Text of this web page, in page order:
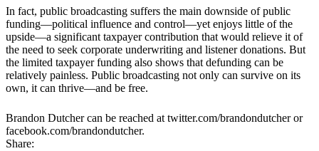
In fact, public broadcasting suffers the main downside of public
funding—political influence and control—yet enjoys little of the
upside—a significant taxpayer contribution that would relieve it of
the need to seek corporate underwriting and listener donations. But
the limited taxpayer funding also shows that defunding can be
relatively painless. Public broadcasting not only can survive on its
own, it can thrive—and be free.
Brandon Dutcher can be reached at twitter.com/brandondutcher or
facebook.com/brandondutcher.
Share: